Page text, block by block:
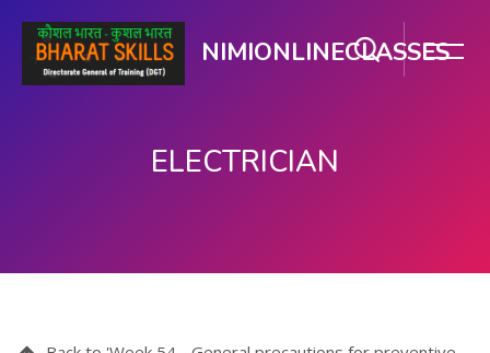
NIMIONLINECLASSES
ELECTRICIAN